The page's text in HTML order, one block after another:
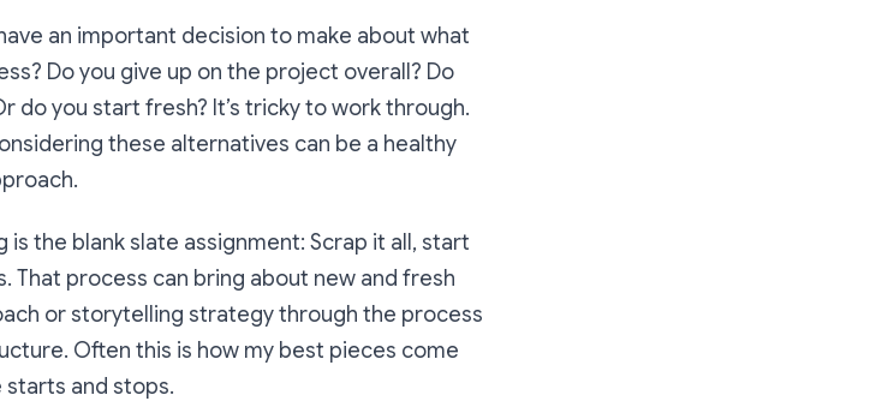
an important decision to make about what
Do you give up on the project overall? Do
do you start fresh? It’s tricky to work through.
these alternatives can be a healthy
the blank slate assignment: Scrap it all, start
That process can bring about new and fresh
or storytelling strategy through the process
Often this is how my best pieces come
and stops.